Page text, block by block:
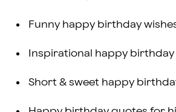
Funny happy birthday
Inspirational happy birthday
Short & sweet happy